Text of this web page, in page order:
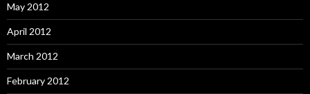
May 2012
April 2012
March 2012
February 2012